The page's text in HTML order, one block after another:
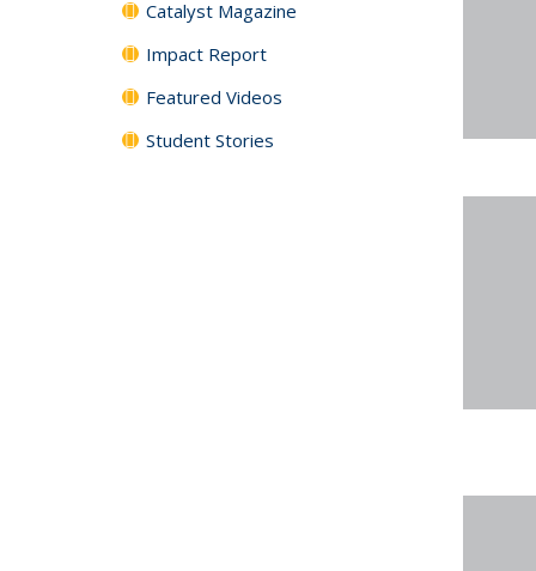
Catalyst Magazine
Impact Report
Featured Videos
Student Stories